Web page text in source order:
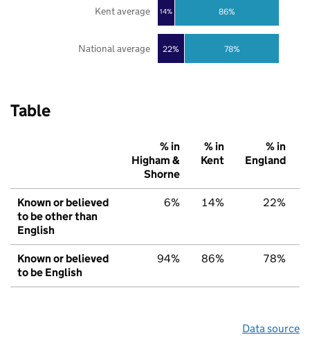
22%
14%
78%
86%
National average
Kent average
Table
% in
Higham &
Shorne
% in
Kent
% in
England
Known or believed
to be other than
English
6% 14% 22%
Known or believed
to be English
94% 86% 78%
Data source